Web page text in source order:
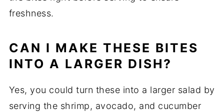
freshness.
CAN I MAKE THESE BITES
INTO A LARGER DISH?
Yes, you could turn these into a larger salad by
serving the shrimp, avocado, and cucumber